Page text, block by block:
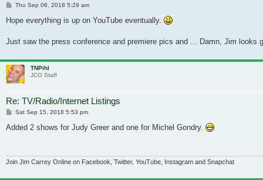
Post
Thu Sep 06, 2018 5:29 am
Hope everything is up on YouTube eventually.
Just saw the press conference and premiere pics and ... Damn, Jim looks
TNPihl
JCO Staff
Re: TV/Radio/Internet Listings
Post
Sat Sep 15, 2018 5:53 pm
Added 2 shows for Judy Greer and one for Michel Gondry.
Join Jim Carrey Online on Facebook, Twitter, YouTube, Instagram and Snapchat